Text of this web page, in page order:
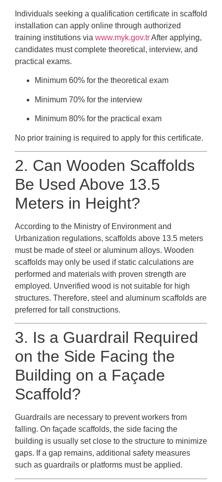
Individuals seeking a qualification certificate in scaffold
installation can apply online through authorized
training institutions via www.myk.gov.trAfter applying,
candidates must complete theoretical, interview, and
practical exams.
Minimum 60% for the theoretical exam
Minimum 70% for the interview
Minimum 80% for the practical exam
No prior training is required to apply for this certificate.
2. Can Wooden Scaffolds
Be Used Above 13.5
Meters in Height?
According to the Ministry of Environment and
Urbanization regulations, scaffolds above 13.5 meters
must be made of steel or aluminum alloys. Wooden
scaffolds may only be used if static calculations are
performed and materials with proven strength are
employed. Unverified wood is not suitable for high
structures. Therefore, steel and aluminum scaffolds are
preferred for tall constructions.
3. Is a Guardrail Required
on the Side Facing the
Building on a Façade
Scaffold?
Guardrails are necessary to prevent workers from
falling. On façade scaffolds, the side facing the
building is usually set close to the structure to minimize
gaps. If a gap remains, additional safety measures
such as guardrails or platforms must be applied.